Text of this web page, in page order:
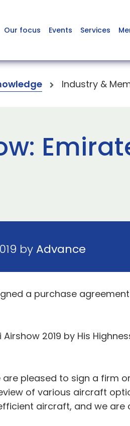
Our focus Events Services
Industry &
byAdvance
a purchase
2019 by His
are pleased to sign a firm
of various aircraft
aircraft, and we are